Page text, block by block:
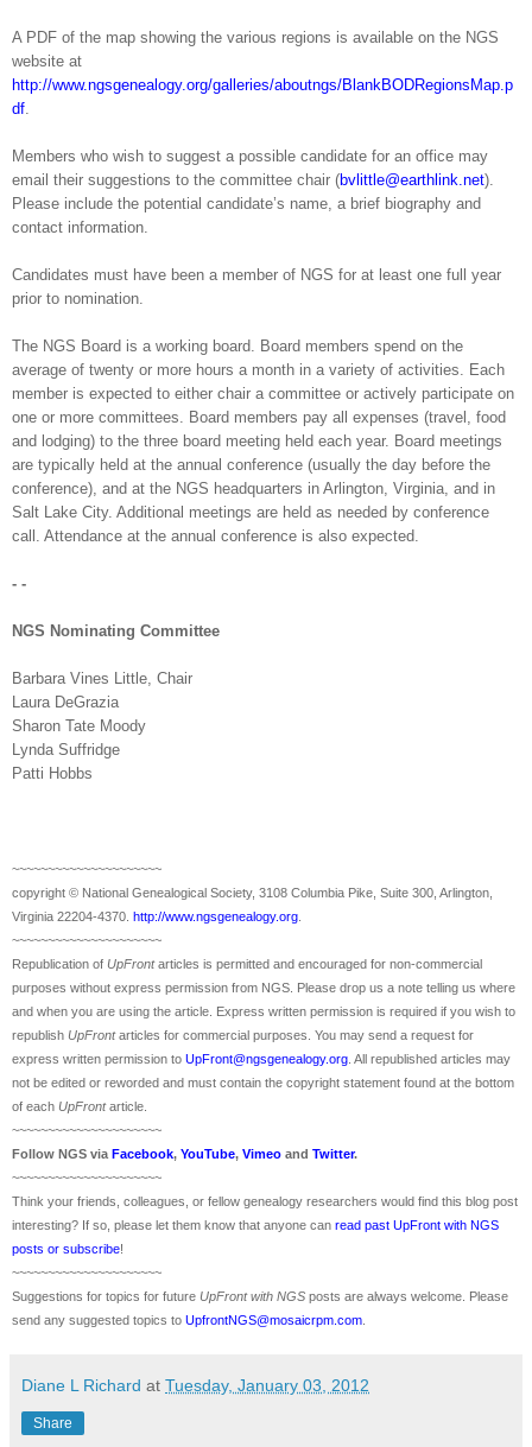
A PDF of the map showing the various regions is available on the NGS
website at
http://www.ngsgenealogy.org/galleries/aboutngs/BlankBODRegionsMap.p
df
Members who wish to suggest a possible candidate for an office may
email their suggestions to the committee chair (bvlittle@earthlink.net).
Please include the potential candidate’s name, a brief biography and
contact information.
Candidates must have been a member of NGS for at least one full year
prior to nomination.
The NGS Board is a working board. Board members spend on the
average of twenty or more hours a month in a variety of activities. Each
member is expected to either chair a committee or actively participate on
one or more committees. Board members pay all expenses (travel, food
and lodging) to the three board meeting held each year. Board meetings
are typically held at the annual conference (usually the day before the
conference), and at the NGS headquarters in Arlington Virginia , and in
Salt Lake City. Additional meetings are held as needed by conference
call. Attendance at the annual conference is also expected.
- -
NGS Nominating Committee
Barbara Vines Little, Chair
Laura DeGrazia
Sharon Tate Moody
Lynda Suffridge
Patti Hobbs
~~~~~~~~~~~~~~~~~~~~~
copyright © National Genealogical Society, 3108 Columbia Pike, Suite 300, Arlington,
Virginia 22204-4370. http://www.ngsgenealogy.org
~~~~~~~~~~~~~~~~~~~~~
Republication of UpFront articles is permitted and encouraged for non-commercial
purposes without express permission from NGS . Please drop us a note telling us where
and when you are using the article. Express written permission is required if you wish to
republish UpFront articles for commercial purposes. You may send a request for
express written permission to UpFront@ngsgenealogy.org . All republished articles may
not be edited or reworded and must contain the copyright statement found at the bottom
of each UpFront article.
~~~~~~~~~~~~~~~~~~~~~
Follow NGS via Facebook, YouTube, Vimeo and Twitter.
~~~~~~~~~~~~~~~~~~~~~
Think your friends, colleagues, or fellow genealogy researchers would find this blog post
interesting? If so, please let them know that anyone can read past UpFront with NGS
posts or subscribe!
~~~~~~~~~~~~~~~~~~~~~
Suggestions for topics for future UpFront with NGS posts are always welcome. Please
send any suggested topics to UpfrontNGS@mosaicrpm.com
Diane L Richard at Tuesday, January 03, 2012
Share